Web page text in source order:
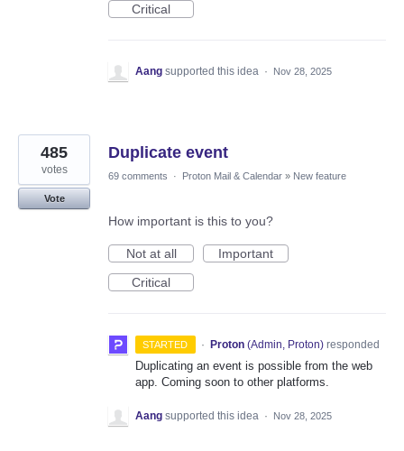
Critical
Aang supported this idea · Nov 28, 2025
Duplicate event
485
votes
Vote
69 comments · Proton Mail & Calendar » New feature
How important is this to you?
Not at all
Important
Critical
STARTED · Proton (Admin, Proton)responded
Duplicating an event is possible from the web
app. Coming soon to other platforms.
Aang supported this idea · Nov 28, 2025